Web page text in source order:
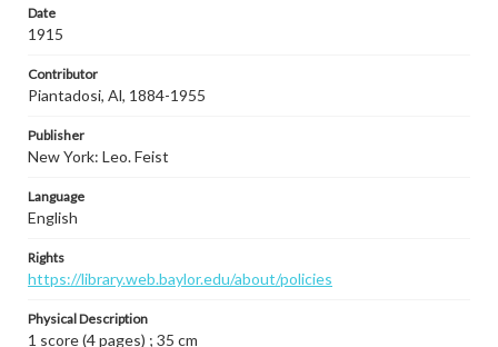
Date
1915
Contributor
Piantadosi, Al, 1884-1955
Publisher
New York: Leo. Feist
Language
English
Rights
https://library.web.baylor.edu/about/policies
Physical Description
1 score (4 pages) ; 35 cm